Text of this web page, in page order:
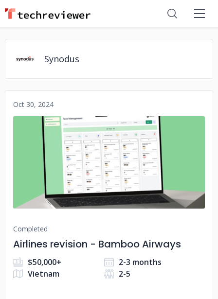
Synodus
Oct 30, 2024
No image
Completed
Airlines revision - Bamboo Airways
$50,000+
2-3 months
Vietnam
2-5